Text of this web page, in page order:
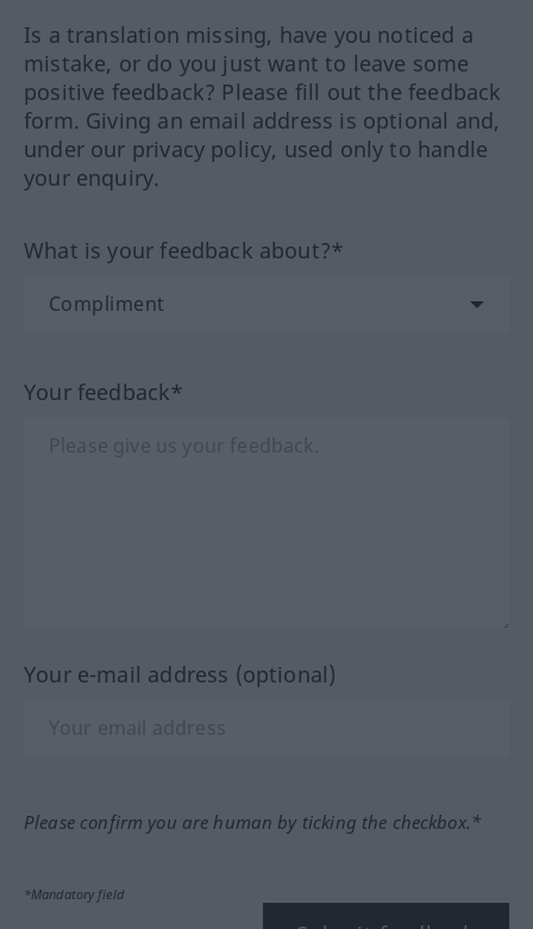
Is a translation missing, have you noticed a
mistake, or do you just want to leave some
positive feedback? Please fill out the feedback
form. Giving an email address is optional and,
under our privacy policy, used only to handle
your enquiry.
What is your feedback about?*
Your feedback*
Your e-mail address (optional)
Please confirm you are human by ticking the checkbox.*
*Mandatory field